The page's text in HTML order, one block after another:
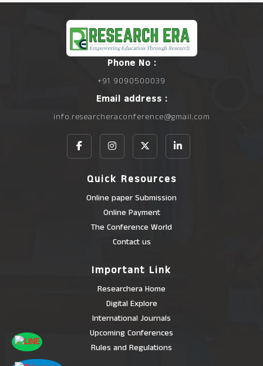
Phone No :
+91 9090500039
Email address :
info.researcheraconference@gmail.com
Quick Resources
Online paper Submission
Online Payment
The Conference World
Contact us
Important Link
Researchera Home
Digital Explore
International Journals
Upcoming Conferences
Rules and Regulations